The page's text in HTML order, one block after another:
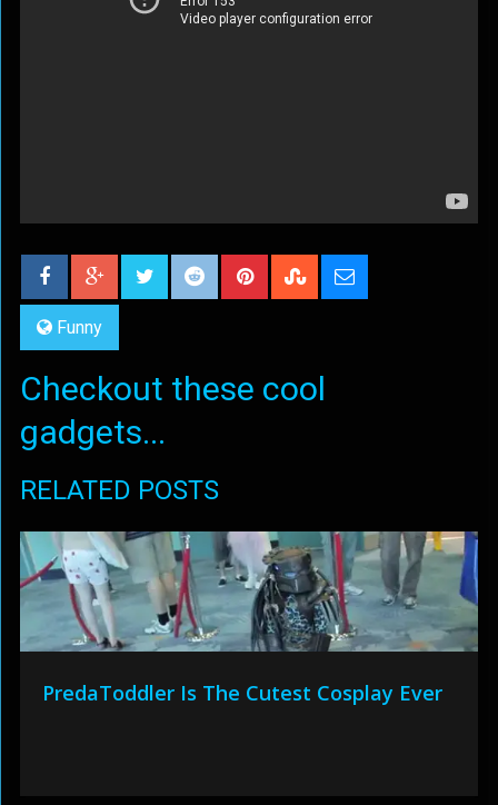
Funny
Checkout these cool
gadgets...
RELATED POSTS
PredaToddler Is The Cutest Cosplay Ever